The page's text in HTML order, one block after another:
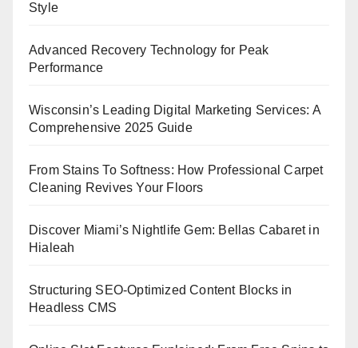
Style
Advanced Recovery Technology for Peak
Performance
Wisconsin’s Leading Digital Marketing Services: A
Comprehensive 2025 Guide
From Stains To Softness: How Professional Carpet
Cleaning Revives Your Floors
Discover Miami’s Nightlife Gem: Bellas Cabaret in
Hialeah
Structuring SEO-Optimized Content Blocks in
Headless CMS